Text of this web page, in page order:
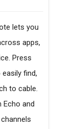
lets you
apps,
Press
find,
to cable.
Echo and